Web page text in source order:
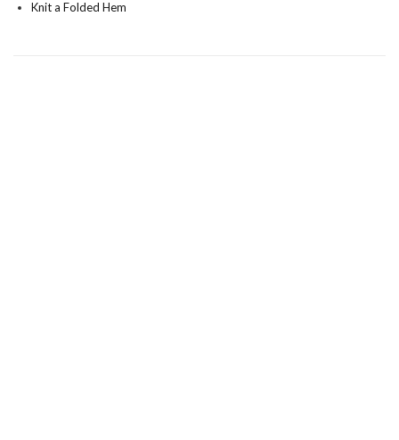
Knit a Folded Hem